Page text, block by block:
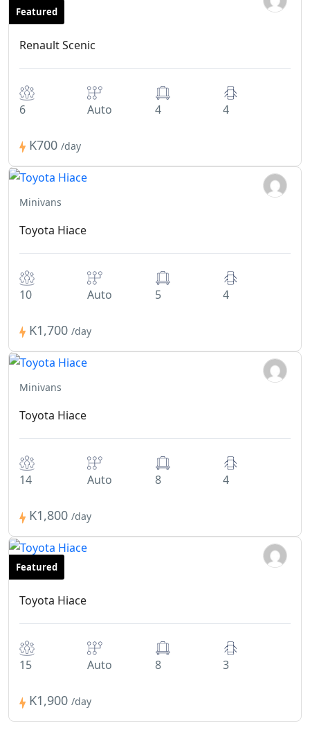
Featured
Minivans
Renault Scenic
6 Auto 4 4
K700 /day
Minivans
Toyota Hiace
10 Auto 5 4
K1,700 /day
Minivans
Toyota Hiace
14 Auto 8 4
K1,800 /day
Featured
Minivans
Toyota Hiace
15 Auto 8 3
K1,900 /day